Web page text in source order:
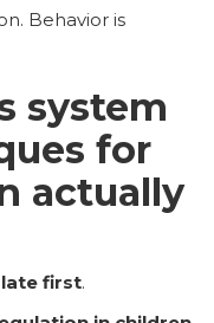
Behavior is
system
for
actually
first.